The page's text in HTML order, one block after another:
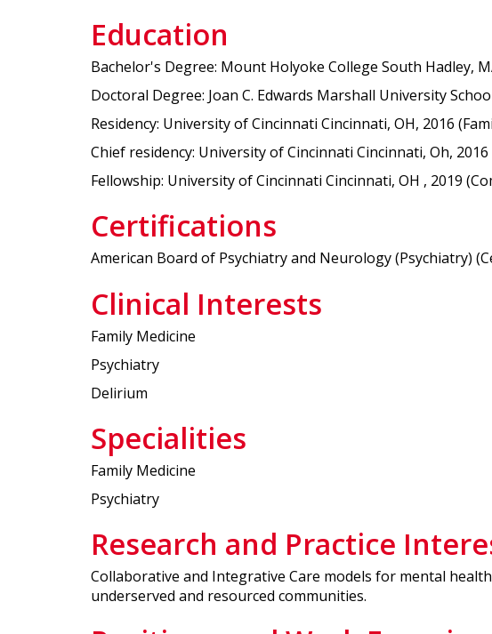
Education
Bachelor's Degree: Mount Holyoke College South Hadley,
Doctoral Degree: Joan C. Edwards Marshall University
Residency: University of Cincinnati Cincinnati, OH, 2016
Chief residency: University of Cincinnati Cincinnati, Oh,
Fellowship: University of Cincinnati Cincinnati, OH , 2019
Certifications
American Board of Psychiatry and Neurology (Psychiatry)
Clinical Interests
Family Medicine
Psychiatry
Delirium
Specialities
Family Medicine
Psychiatry
Research and Practice
Collaborative and Integrative Care models for mental
underserved and resourced communities.